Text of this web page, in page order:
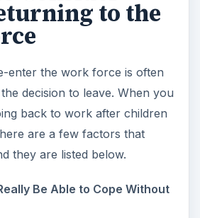
to the
enter the work force is often
decision to leave. When you
back to work after children
are a few factors that
they are listed below.
Be Able to Cope Without